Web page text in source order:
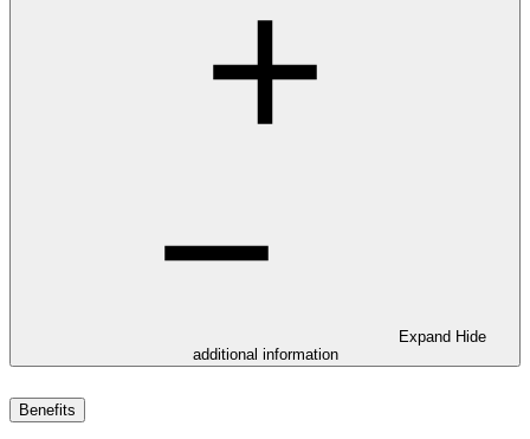
Expand Hide
additional information
Benefits